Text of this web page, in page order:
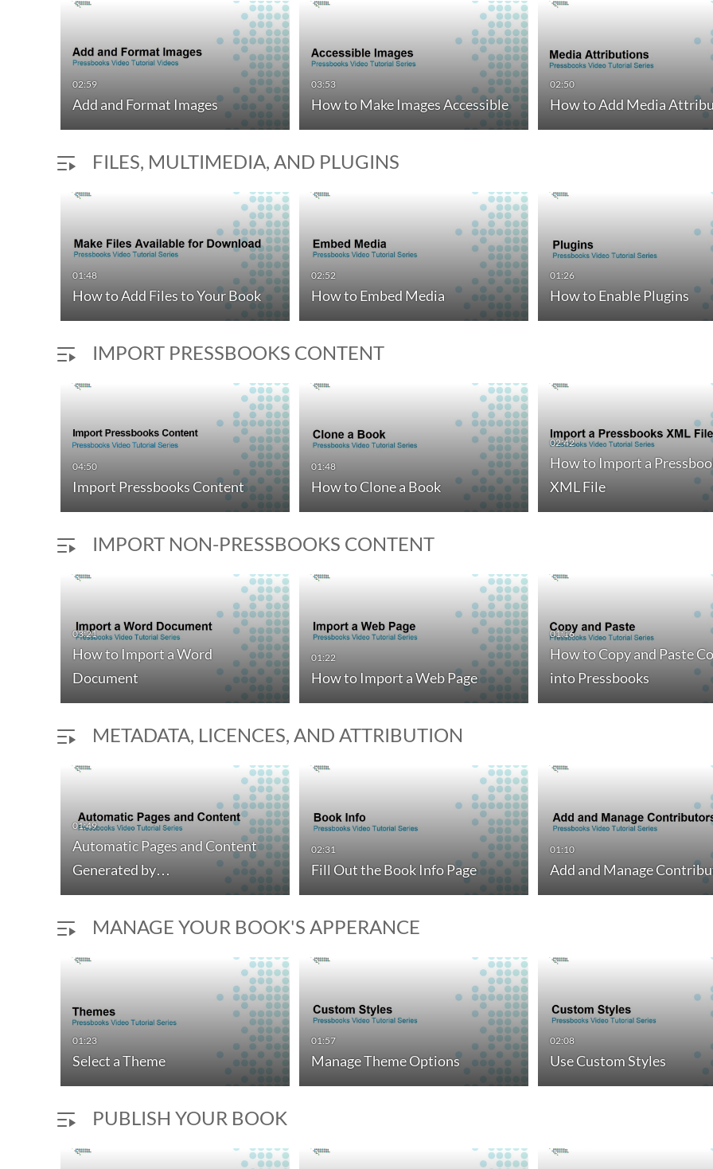
02:59
Add and Format Images
03:53
How to Make Images Accessible
02:50
How to Add Media
FILES, MULTIMEDIA, AND PLUGINS
01:48
How to Add Files to Your Book
02:52
How to Embed Media
01:26
How to Enable Plugins
IMPORT PRESSBOOKS CONTENT
04:50
Import Pressbooks Content
01:48
How to Clone a Book
02:42
How to Import a
XML File
IMPORT NON-PRESSBOOKS CONTENT
03:21
How to Import a Word
Document
01:22
How to Import a Web Page
01:16
How to Copy and Paste
into Pressbooks
METADATA, LICENCES, AND ATTRIBUTION
01:49
Automatic Pages and Content
Generated by…
02:31
Fill Out the Book Info Page
01:10
Add and Manage
MANAGE YOUR BOOK'S APPERANCE
01:23
Select a Theme
01:57
Manage Theme Options
02:08
Use Custom Styles
PUBLISH YOUR BOOK